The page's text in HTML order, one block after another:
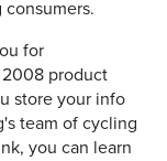
for
2008 product
store your info
team of cycling
you can learn